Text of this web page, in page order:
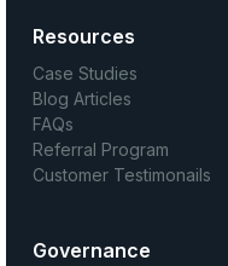
Resources
Case Studies
Blog Articles
FAQs
Referral Program
Customer Testimonails
Governance